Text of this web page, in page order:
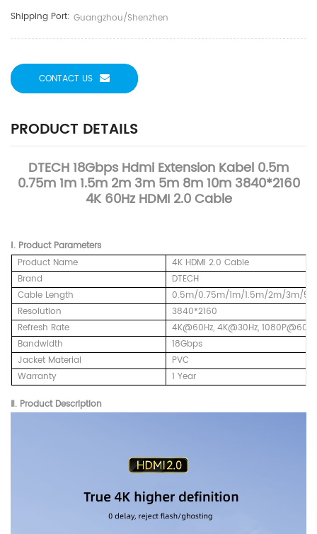
Shipping Port: Guangzhou/Shenzhen
CONTACT US
PRODUCT DETAILS
DTECH 18Gbps Hdmi Extension Kabel 0.5m
0.75m 1m 1.5m 2m 3m 5m 8m 10m 3840*2160
4K 60Hz HDMI 2.0 Cable
Ⅰ. Product Parameters
Product Name
4K HDMI 2.0 Cable
Brand
DTECH
Cable Length
0.5m/0.75m/1m/1.5m/2m/3m/
Resolution
3840*2160
Refresh Rate
4K@60Hz, 4K@30Hz, 1080P@60Hz
Bandwidth
18Gbps
Jacket Material
PVC
Warranty
1 Year
Ⅱ. Product Description